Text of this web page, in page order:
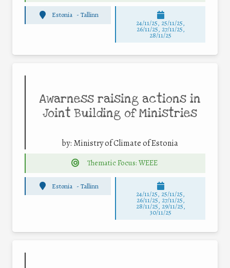
Estonia - Tallinn
24/11/25, 25/11/25,
26/11/25, 27/11/25,
28/11/25
Awarness raising actions in
Joint Building of Ministries
by: Ministry of Climate of Estonia
Thematic Focus: WEEE
Estonia - Tallinn
24/11/25, 25/11/25,
26/11/25, 27/11/25,
28/11/25, 29/11/25,
30/11/25